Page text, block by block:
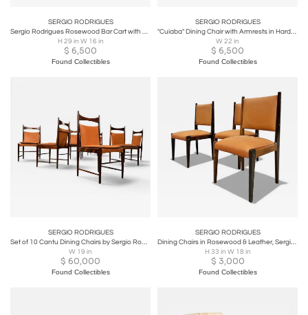
SERGIO RODRIGUES
Sergio Rodrigues Rosewood Bar Cart with Removable Trays, 1960s - Lot 298A
H 29 in W 16 in
$ 6,500
Found Collectibles
SERGIO RODRIGUES
"Cuiaba" Dining Chair with Armrests in Hardwood & Fabric - Lot 672
W 22 in
$ 6,500
Found Collectibles
SERGIO RODRIGUES
Set of 10 Cantu Dining Chairs by Sergio Rodrigues, Rosewood & Leather - Lot 231A
W 19 in
$ 60,000
Found Collectibles
SERGIO RODRIGUES
Dining Chairs in Rosewood & Leather, Sergio Rodrigues for Bloch - Lot 291-883
H 33 in W 18 in
$ 3,000
Found Collectibles